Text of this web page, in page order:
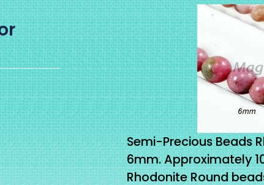
Semi-Precious Beads
6mm. Approximately
Rhodonite Round